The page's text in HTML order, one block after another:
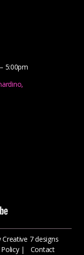
5:00pm
Creative 7 designs
|
Contact